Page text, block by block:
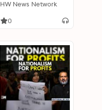
Influence Growing
Bhagwat | BJP
HW News Network
0